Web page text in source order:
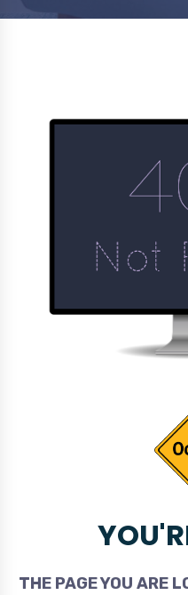
THE PAGE YOU ARE